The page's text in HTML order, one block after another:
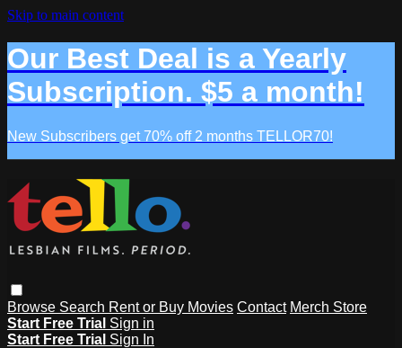
Skip to main content
Our Best Deal is a Yearly
Subscription. $5 a month!
New Subscribers get 70% off 2 months TELLOR70!
Browse Search Rent or Buy Movies Contact Merch Store
Start Free Trial Sign in
Start Free Trial Sign In